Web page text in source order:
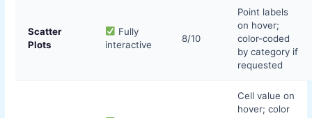
Scatter
Plots
Fully
interactive
8/10
Point labels
on hover;
color-coded
by category if
requested
Cell value on
hover; color